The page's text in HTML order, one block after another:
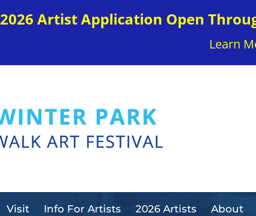
2026 Artist Application Open
Learn
Visit Info For Artists 2026 Artists About